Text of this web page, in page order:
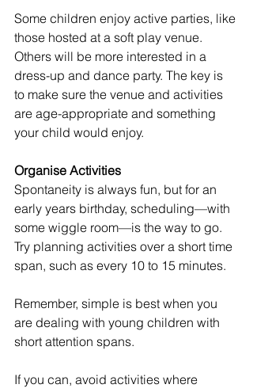
Some children enjoy active parties, like
those hosted at a soft play venue.
Others will be more interested in a
dress-up and dance party. The key is
to make sure the venue and activities
are age-appropriate and something
your child would enjoy.
Organise Activities
Spontaneity is always fun, but for an
early years birthday, scheduling—with
some wiggle room—is the way to go.
Try planning activities over a short time
span, such as every 10 to 15 minutes.
Remember, simple is best when you
are dealing with young children with
short attention spans.
If you can, avoid activities where